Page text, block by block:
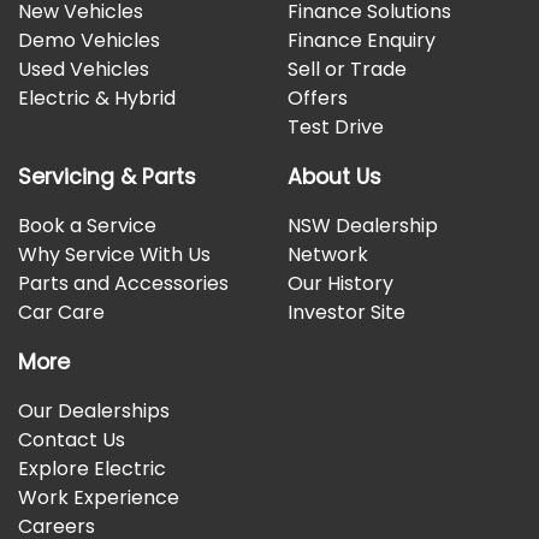
New Vehicles
Demo Vehicles
Used Vehicles
Electric & Hybrid
Finance Solutions
Finance Enquiry
Sell or Trade
Offers
Test Drive
Servicing & Parts
Book a Service
Why Service With Us
Parts and Accessories
Car Care
About Us
NSW Dealership
Network
Our History
Investor Site
More
Our Dealerships
Contact Us
Explore Electric
Work Experience
Careers